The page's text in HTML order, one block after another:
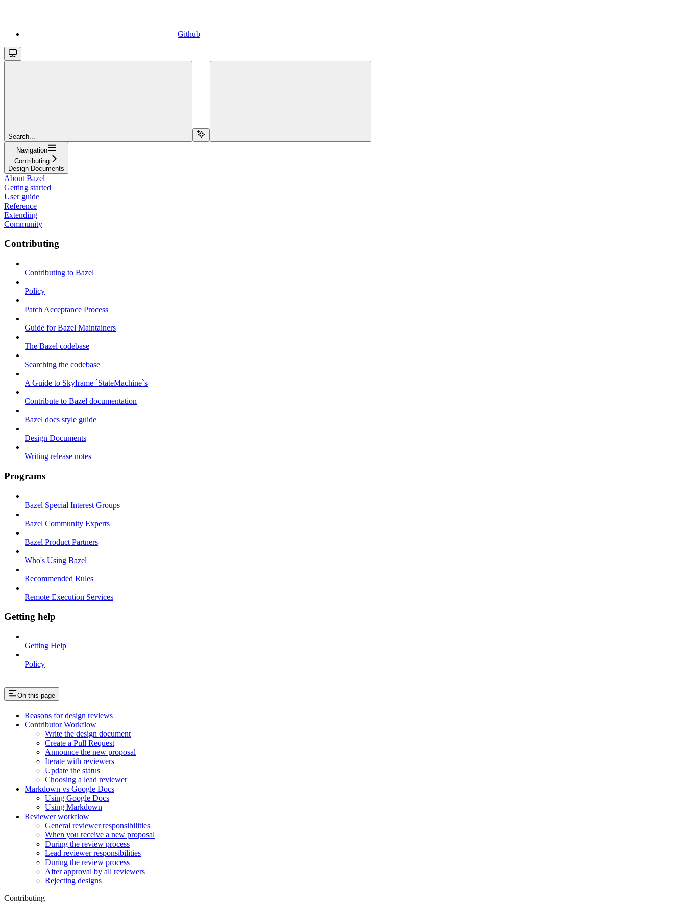
Github
Search...
Navigation
Contributing
Design Documents
About Bazel
Getting started
User guide
Reference
Extending
Community
Contributing
Contributing to Bazel
Policy
Patch Acceptance Process
Guide for Bazel Maintainers
The Bazel codebase
Searching the codebase
A Guide to Skyframe `StateMachine`s
Contribute to Bazel documentation
Bazel docs style guide
Design Documents
Writing release notes
Programs
Bazel Special Interest Groups
Bazel Community Experts
Bazel Product Partners
Who's Using Bazel
Recommended Rules
Remote Execution Services
Getting help
Getting Help
Policy
On this page
Reasons for design reviews
Contributor Workflow
Write the design document
Create a Pull Request
Announce the new proposal
Iterate with reviewers
Update the status
Choosing a lead reviewer
Markdown vs Google Docs
Using Google Docs
Using Markdown
Reviewer workflow
General reviewer responsibilities
When you receive a new proposal
During the review process
Lead reviewer responsibilities
During the review process
After approval by all reviewers
Rejecting designs
Contributing